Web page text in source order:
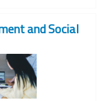
and Social